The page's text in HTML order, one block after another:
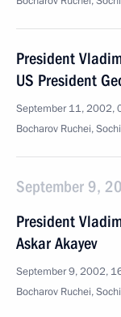
President
US President
September 11, 2002,
Bocharov Ruchei, Sochi
September 9,
President
Askar Akayev
September 9, 2002,
Bocharov Ruchei, Sochi